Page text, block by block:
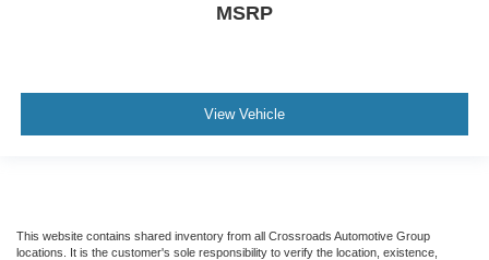
MSRP
View Vehicle
This website contains shared inventory from all Crossroads Automotive Group
locations. It is the customer's sole responsibility to verify the location, existence,